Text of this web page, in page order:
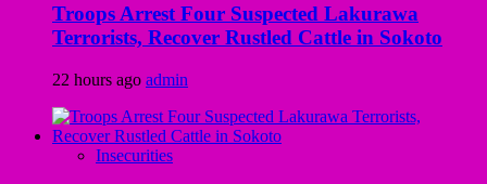
Troops Arrest Four Suspected Lakurawa
Terrorists, Recover Rustled Cattle in Sokoto
22 hours ago admin
Insecurities